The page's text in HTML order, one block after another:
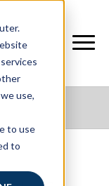
use,
to use
to